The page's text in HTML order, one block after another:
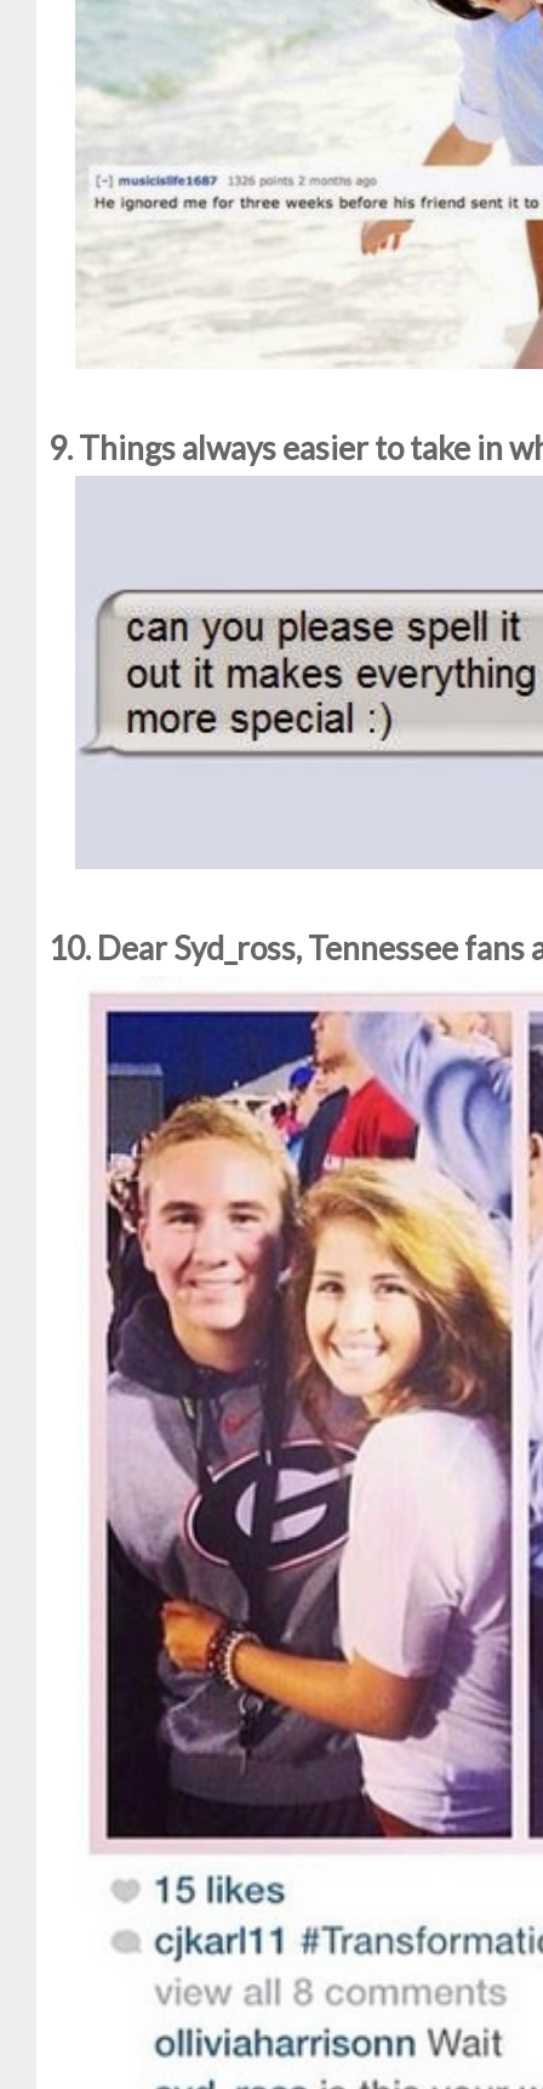
9. Things always easier to take in
10. Dear Syd_ross, Tennessee fans